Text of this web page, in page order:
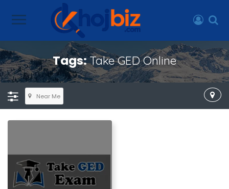
Tags:Take GED Online
Near Me